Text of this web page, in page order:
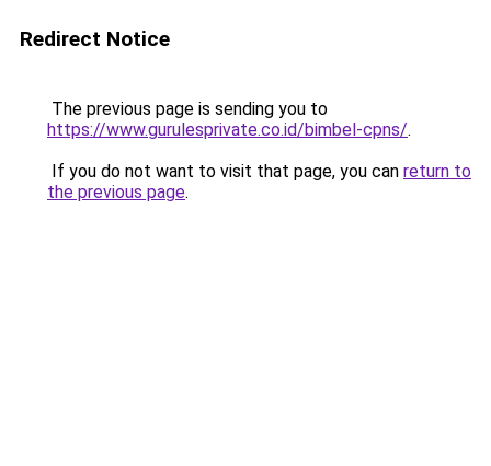
Redirect Notice
The previous page is sending you to
https://www.gurulesprivate.co.id/bimbel-cpns/.
If you do not want to visit that page, you can return to
the previous page.